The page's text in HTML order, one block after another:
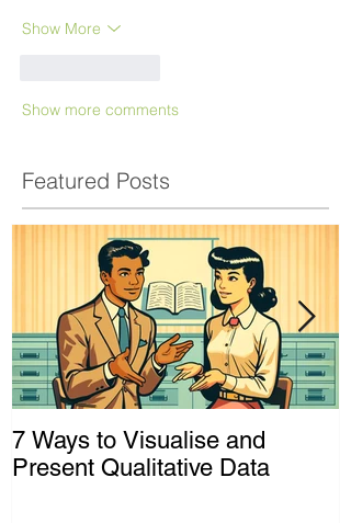
Show More
Show more comments
Featured Posts
7 Ways to Visualise and
Present Qualitative Data